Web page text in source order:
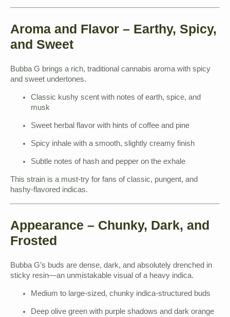
Aroma and Flavor – Earthy, Spicy,
and Sweet
Bubba G brings a rich, traditional cannabis aroma with spicy
and sweet undertones.
Classic kushy scent with notes of earth, spice, and
musk
Sweet herbal flavor with hints of coffee and pine
Spicy inhale with a smooth, slightly creamy finish
Subtle notes of hash and pepper on the exhale
This strain is a must-try for fans of classic, pungent, and
hashy-flavored indicas.
Appearance – Chunky, Dark, and
Frosted
Bubba G’s buds are dense, dark, and absolutely drenched in
sticky resin—an unmistakable visual of a heavy indica.
Medium to large-sized, chunky indica-structured buds
Deep olive green with purple shadows and dark orange